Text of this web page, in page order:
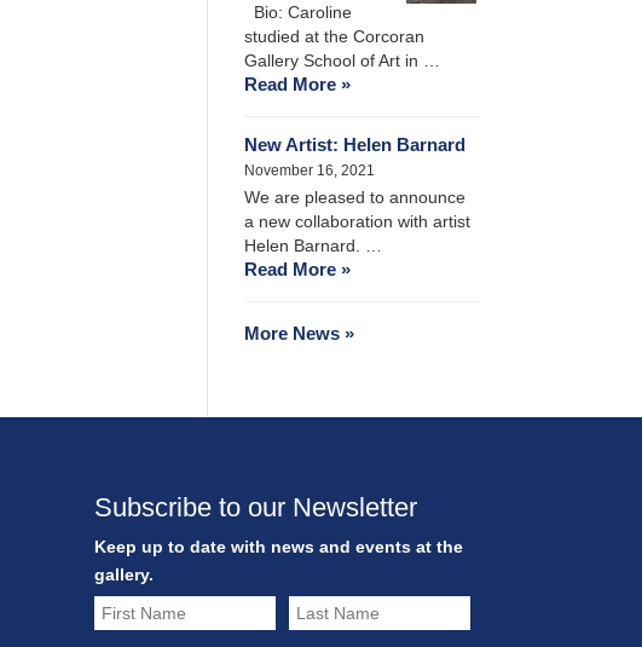
Bio: Caroline
studied at the Corcoran
Gallery School of Art in …
Read More »
New Artist: Helen Barnard
November 16, 2021
We are pleased to announce
a new collaboration with artist
Helen Barnard. …
Read More »
More News »
Subscribe to our Newsletter
Keep up to date with news and events at the
gallery.